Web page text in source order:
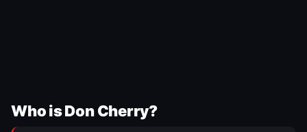
Who is Don Cherry?